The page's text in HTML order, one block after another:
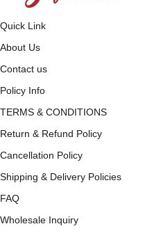
Quick Link
About Us
Contact us
Policy Info
TERMS & CONDITIONS
Return & Refund Policy
Cancellation Policy
Shipping & Delivery Policies
FAQ
Wholesale Inquiry